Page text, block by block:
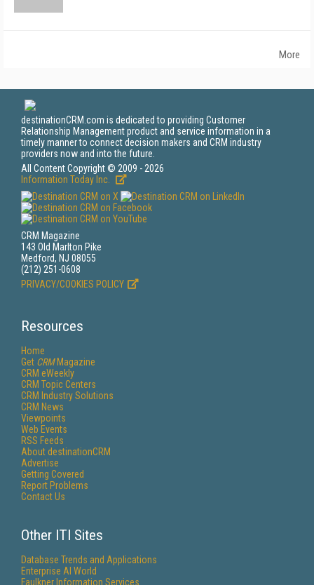
More
destinationCRM.com is dedicated to providing Customer
Relationship Management product and service information in a
timely manner to connect decision makers and CRM industry
providers now and into the future.
All Content Copyright © 2009 - 2026
Information Today Inc.
CRM Magazine
143 Old Marlton Pike
Medford, NJ 08055
(212) 251-0608
PRIVACY/COOKIES POLICY
Resources
Home
Get CRMMagazine
CRM eWeekly
CRM Topic Centers
CRM Industry Solutions
CRM News
Viewpoints
Web Events
RSS Feeds
About destinationCRM
Advertise
Getting Covered
Report Problems
Contact Us
Other ITI Sites
Database Trends and Applications
Enterprise AI World
Faulkner Information Services